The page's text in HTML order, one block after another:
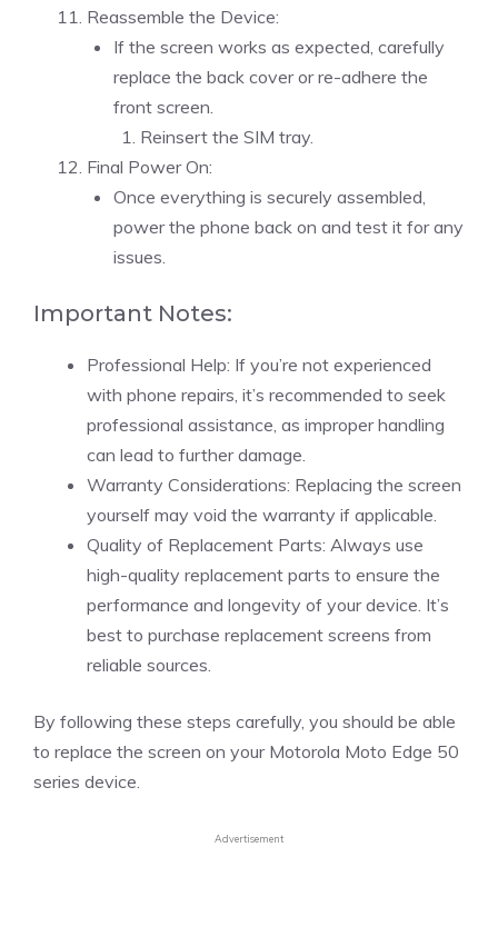
Reassemble the Device:
If the screen works as expected, carefully
replace the back cover or re-adhere the
front screen.
Reinsert the SIM tray.
Final Power On:
Once everything is securely assembled,
power the phone back on and test it for any
issues.
Important Notes:
Professional Help: If you’re not experienced
with phone repairs, it’s recommended to seek
professional assistance, as improper handling
can lead to further damage.
Warranty Considerations: Replacing the screen
yourself may void the warranty if applicable.
Quality of Replacement Parts: Always use
high-quality replacement parts to ensure the
performance and longevity of your device. It’s
best to purchase replacement screens from
reliable sources.
By following these steps carefully, you should be able
to replace the screen on your Motorola Moto Edge 50
series device.
Advertisement